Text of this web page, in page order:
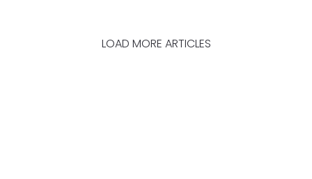
LOAD MORE ARTICLES